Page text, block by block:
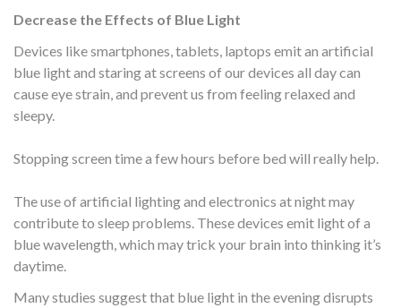
Decrease the Effects of Blue Light
Devices like smartphones, tablets, laptops emit an artificial
blue light and staring at screens of our devices all day can
cause eye strain, and prevent us from feeling relaxed and
sleepy.
Stopping screen time a few hours before bed will really help.
The use of artificial lighting and electronics at night may
contribute to sleep problems. These devices emit light of a
blue wavelength, which may trick your brain into thinking it’s
daytime.
Many studies suggest that blue light in the evening disrupts